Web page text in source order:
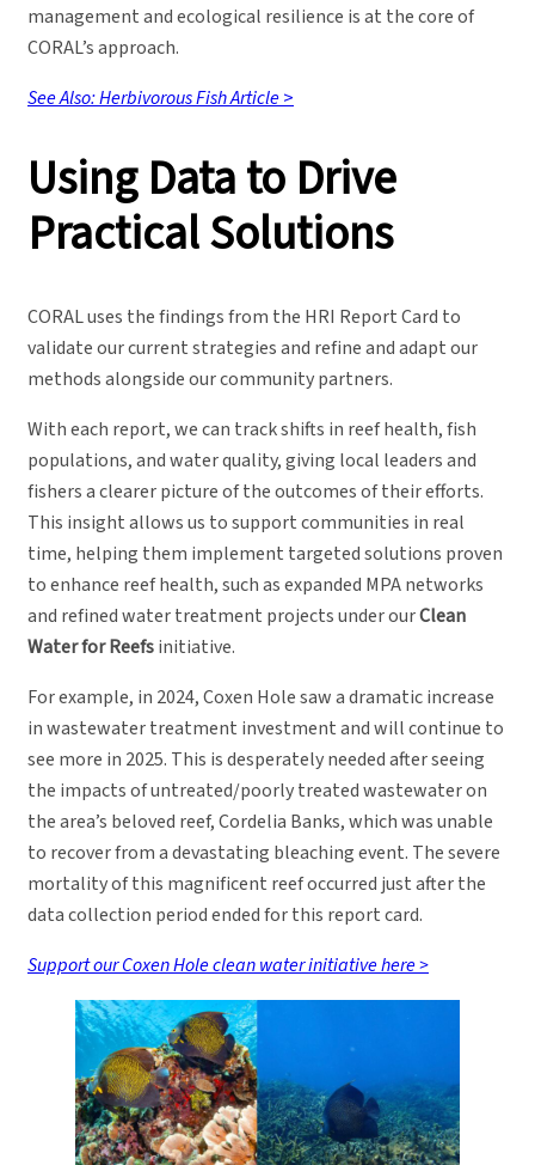
management and ecological resilience is at the core of
CORAL’s approach.
See Also: Herbivorous Fish Article>
Using Data to Drive
Practical Solutions
CORAL uses the findings from the HRI Report Card to
validate our current strategies and refine and adapt our
methods alongside our community partners.
With each report, we can track shifts in reef health, fish
populations, and water quality, giving local leaders and
fishers a clearer picture of the outcomes of their efforts.
This insight allows us to support communities in real
time, helping them implement targeted solutions proven
to enhance reef health, such as expanded MPA networks
and refined water treatment projects under ourClean
Water for Reefsinitiative.
For example, in 2024, Coxen Hole saw a dramatic increase
in wastewater treatment investment and will continue to
see more in 2025. This is desperately needed after seeing
the impacts of untreated/poorly treated wastewater on
the area’s beloved reef, Cordelia Banks, which was unable
to recover from a devastating bleaching event. The severe
mortality of this magnificent reef occurred just after the
data collection period ended for this report card.
Support our Coxen Hole clean water initiative here >